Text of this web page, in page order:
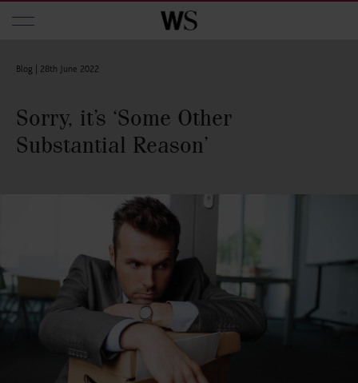
Blog | 28th June 2022
Sorry, it’s ‘Some Other
Substantial Reason’